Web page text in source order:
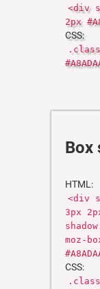
<div
2px
CSS:
Box
HTML:
<div
3px
moz-
CSS: